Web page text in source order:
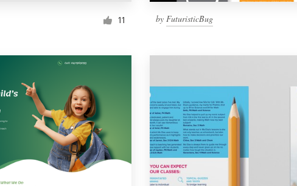
11 byFuturisticBug